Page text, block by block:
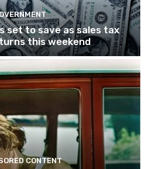
set to save as sales tax
this weekend
CONTENT